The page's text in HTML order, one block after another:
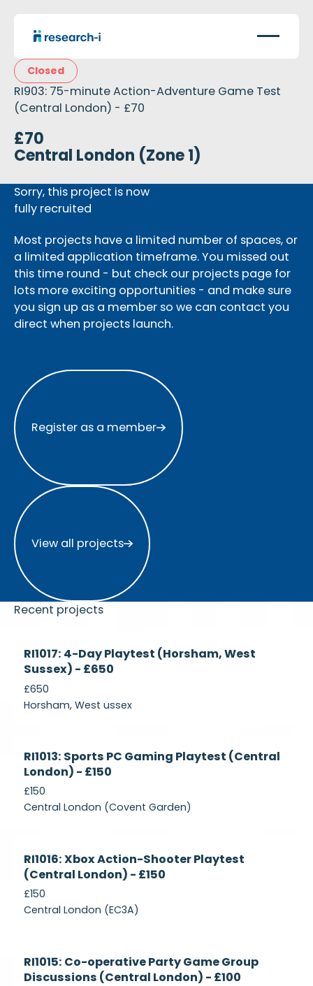
Closed
RI903: 75-minute Action-Adventure Game Test
(Central London) - £70
£70
Central London (Zone 1)
Sorry, this project is now
fully recruited
Most projects have a limited number of spaces, or
a limited application timeframe. You missed out
this time round - but check our projects page for
lots more exciting opportunities - and make sure
you sign up as a member so we can contact you
direct when projects launch.
Register as a member
Register as a member
View all projects
View all projects
Recent projects
Recruiting
RI1017: 4-Day Playtest (Horsham, West
Sussex) - £650
£650
Horsham, West ussex
Recruiting
RI1013: Sports PC Gaming Playtest (Central
London) - £150
£150
Central London (Covent Garden)
Recruiting
RI1016: Xbox Action-Shooter Playtest
(Central London) - £150
£150
Central London (EC3A)
Recruiting
RI1015: Co-operative Party Game Group
Discussions (Central London) - £100